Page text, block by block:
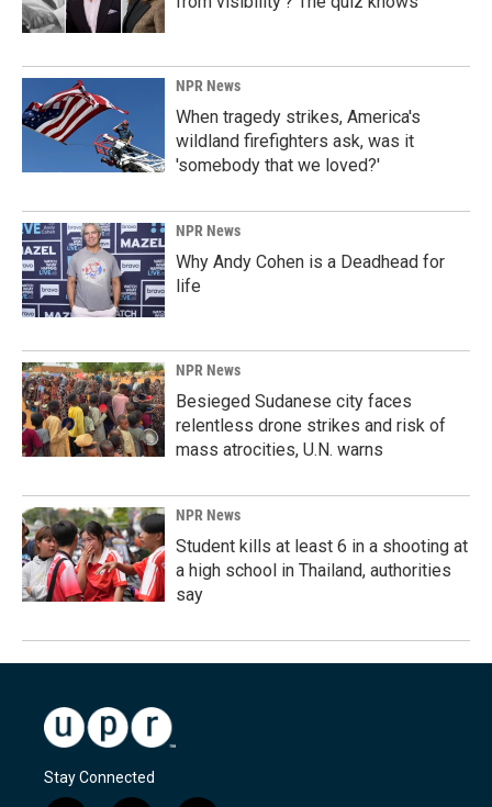
NPR News
When tragedy strikes, America's
wildland firefighters ask, was it
'somebody that we loved?'
NPR News
Why Andy Cohen is a Deadhead for
life
NPR News
Besieged Sudanese city faces
relentless drone strikes and risk of
mass atrocities, U.N. warns
NPR News
Student kills at least 6 in a shooting at
a high school in Thailand, authorities
say
Stay Connected